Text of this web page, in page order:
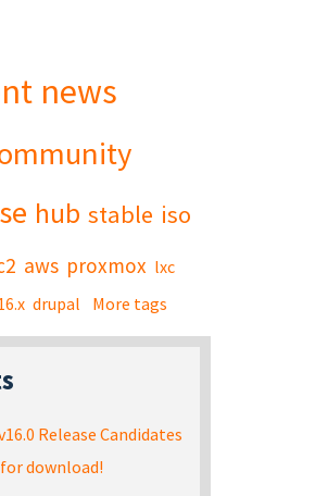
news
hub stable iso
aws proxmox lxc
drupal More tags
Release Candidates
download!